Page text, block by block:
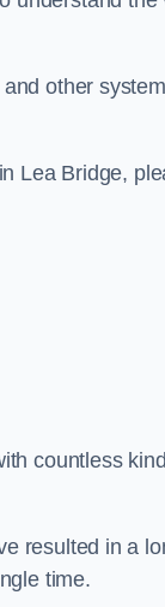
other
Lea Bridge,
countless
resulted in a
time.